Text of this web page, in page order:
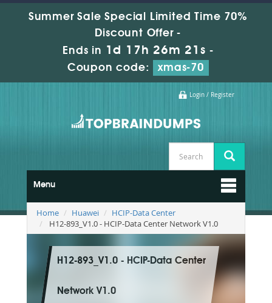
Summer Sale Special Limited Time 70%
Discount Offer -
Ends in 1d 17h 26m 19s -
Coupon code:
xmas-70
Login / Register
Menu
Home Huawei
HCIP-Data Center
H12-893_V1.0 - HCIP-Data Center Network V1.0
H12-893_V1.0 - HCIP-Data Center
Network V1.0